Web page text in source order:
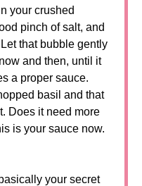
your crushed
pinch of salt, and
that bubble gently
and then, until it
a proper sauce.
basil and that
Does it need more
is your sauce now.
your secret